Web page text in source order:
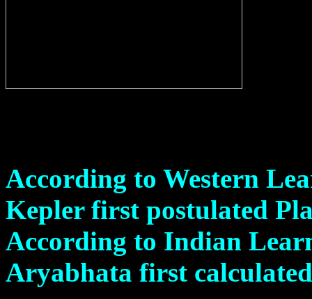
According to Western
Kepler first postulated
According to Indian
Aryabhata first